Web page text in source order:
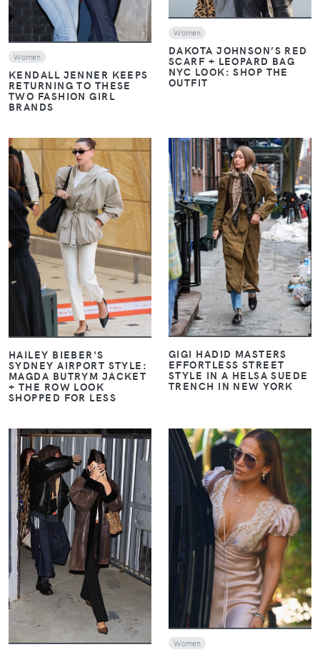
Women
KENDALL JENNER KEEPS
RETURNING TO THESE
TWO FASHION GIRL
BRANDS
Women
DAKOTA JOHNSON’S RED
SCARF + LEOPARD BAG
NYC LOOK: SHOP THE
OUTFIT
VIEW
HAILEY BIEBER'S
SYDNEY AIRPORT STYLE:
MAGDA BUTRYM JACKET
+ THE ROW LOOK
SHOPPED FOR LESS
VIEW
GIGI HADID MASTERS
EFFORTLESS STREET
STYLE IN A HELSA SUEDE
TRENCH IN NEW YORK
VIEW
VIEW
Women